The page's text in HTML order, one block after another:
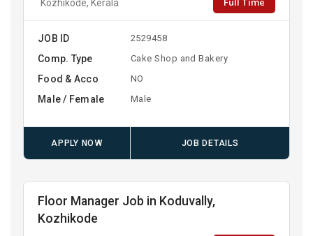
Kozhikode, Kerala
JOB ID 2529458
Comp. Type Cake Shop and Bakery
Food & Acco NO
Male / Female Male
APPLY NOW JOB DETAILS
Floor Manager Job in Koduvally,
Kozhikode